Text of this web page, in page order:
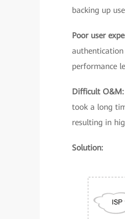
backing up
Poor user
performance
Difficult O&M:
took a long
resulting in
Solution: